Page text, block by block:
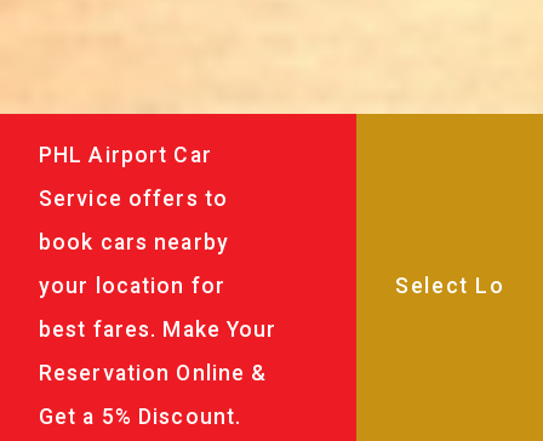
PHL Airport Car
Service offers to
book cars nearby
your location for
best fares. Make Your
Reservation Online &
Get a 5% Discount.